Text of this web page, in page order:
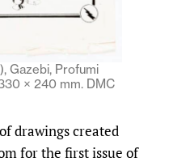
Gazebi, Profumi
× 240 mm. DMC
drawings created
for the first issue of